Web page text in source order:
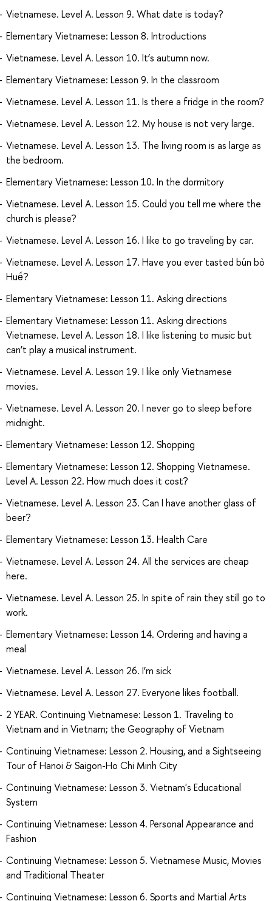
Vietnamese. Level A. Lesson 9. What date is today?
Elementary Vietnamese: Lesson 8. Introductions
Vietnamese. Level A. Lesson 10. It’s autumn now.
Elementary Vietnamese: Lesson 9. In the classroom
Vietnamese. Level A. Lesson 11. Is there a fridge in the room?
Vietnamese. Level A. Lesson 12. My house is not very large.
Vietnamese. Level A. Lesson 13. The living room is as large as
the bedroom.
Elementary Vietnamese: Lesson 10. In the dormitory
Vietnamese. Level A. Lesson 15. Could you tell me where the
church is please?
Vietnamese. Level A. Lesson 16. I like to go traveling by car.
Vietnamese. Level A. Lesson 17. Have you ever tasted bún bò
Huế?
Elementary Vietnamese: Lesson 11. Asking directions
Elementary Vietnamese: Lesson 11. Asking directions
Vietnamese. Level A. Lesson 18. I like listening to music but
can’t play a musical instrument.
Vietnamese. Level A. Lesson 19. I like only Vietnamese
movies.
Vietnamese. Level A. Lesson 20. I never go to sleep before
midnight.
Elementary Vietnamese: Lesson 12. Shopping
Elementary Vietnamese: Lesson 12. Shopping Vietnamese.
Level A. Lesson 22. How much does it cost?
Vietnamese. Level A. Lesson 23. Can I have another glass of
beer?
Elementary Vietnamese: Lesson 13. Health Care
Vietnamese. Level A. Lesson 24. All the services are cheap
here.
Vietnamese. Level A. Lesson 25. In spite of rain they still go to
work.
Elementary Vietnamese: Lesson 14. Ordering and having a
meal
Vietnamese. Level A. Lesson 26. I’m sick
Vietnamese. Level A. Lesson 27. Everyone likes football.
2 YEAR. Continuing Vietnamese: Lesson 1. Traveling to
Vietnam and in Vietnam; the Geography of Vietnam
Continuing Vietnamese: Lesson 2. Housing, and a Sightseeing
Tour of Hanoi & Saigon-Ho Chi Minh City
Continuing Vietnamese: Lesson 3. Vietnam's Educational
System
Continuing Vietnamese: Lesson 4. Personal Appearance and
Fashion
Continuing Vietnamese: Lesson 5. Vietnamese Music, Movies
and Traditional Theater
Continuing Vietnamese: Lesson 6. Sports and Martial Arts